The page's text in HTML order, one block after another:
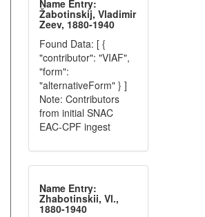
Name Entry:
Žabotinskij, Vladimir
Zeev, 1880-1940
Found Data: [ {
"contributor": "VIAF",
"form":
"alternativeForm" } ]
Note: Contributors
from initial SNAC
EAC-CPF ingest
Name Entry:
Zhabotinskii, Vl.,
1880-1940